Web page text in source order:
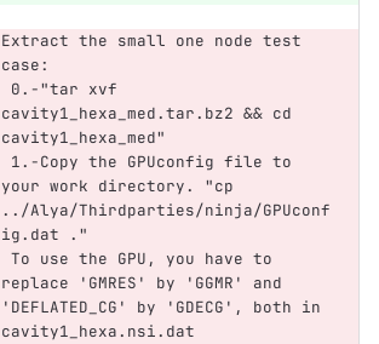
Extract the small one node test
case:
0. -"tar xvf
cavity1_hexa_med.tar.bz2 && cd
cavity1_hexa_med"
1. -Copy the GPUconfig file to
your work directory. "cp
../Alya/Thirdparties/ninja/GPUconf
ig.dat ."
To use the GPU, you have to
replace 'GMRES' by 'GGMR' and
'DEFLATED_CG' by 'GDECG', both in
cavity1_hexa.nsi.dat